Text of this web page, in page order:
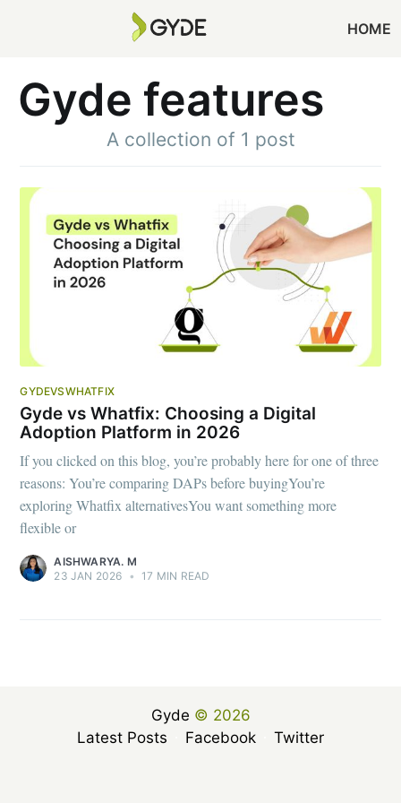
HOME
Gyde features
A collection of 1 post
GYDEVSWHATFIX
Gyde vs Whatfix: Choosing a Digital
Adoption Platform in 2026
If you clicked on this blog, you’re probably here for one of three
reasons: You’re comparing DAPs before buyingYou’re
exploring Whatfix alternativesYou want something more
flexible or
AISHWARYA. M
23 JAN 2026 • 17 MIN READ
Gyde © 2026
Latest Posts
Facebook Twitter